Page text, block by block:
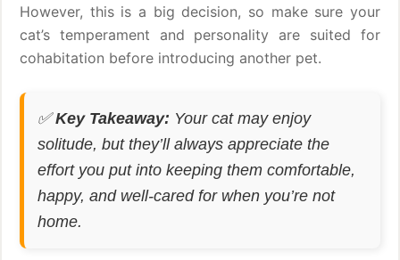
However, this is a big decision, so make sure your
cat’s temperament and personality are suited for
cohabitation before introducing another pet.
✅Key Takeaway: Your cat may enjoy
solitude, but they’ll always appreciate the
effort you put into keeping them comfortable,
happy, and well-cared for when you’re not
home.